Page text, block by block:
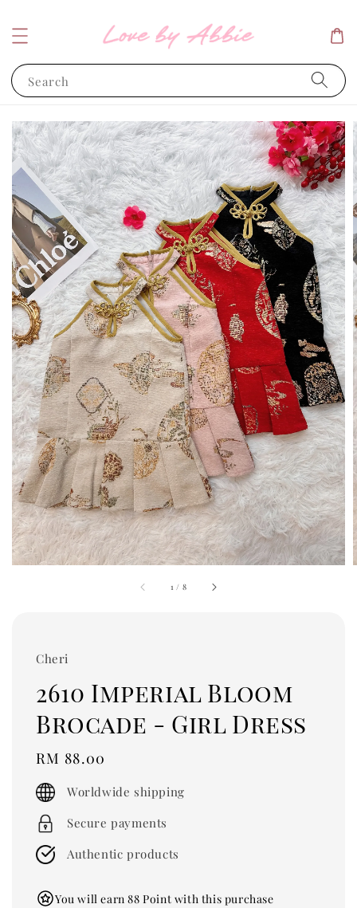
Search
1 / 8
Cheri
2610 Imperial Bloom
Brocade - Girl Dress
Regular
price
RM 88.00
Worldwide shipping
Secure payments
Authentic products
You will earn 88 Point with this purchase